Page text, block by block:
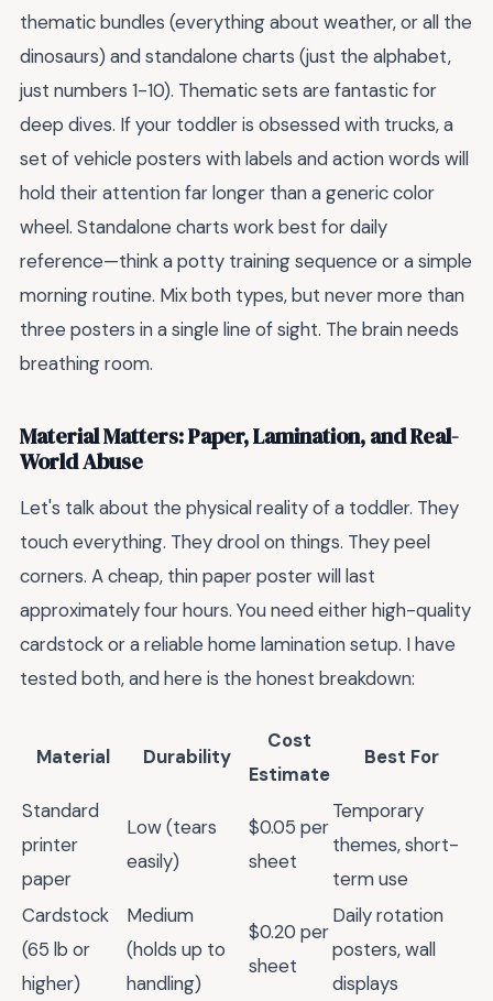
thematic bundles (everything about weather, or all the
dinosaurs) and standalone charts (just the alphabet,
just numbers 1-10). Thematic sets are fantastic for
deep dives. If your toddler is obsessed with trucks, a
set of vehicle posters with labels and action words will
hold their attention far longer than a generic color
wheel. Standalone charts work best for daily
reference—think a potty training sequence or a simple
morning routine. Mix both types, but never more than
three posters in a single line of sight. The brain needs
breathing room.
Material Matters: Paper, Lamination, and Real-
World Abuse
Let's talk about the physical reality of a toddler. They
touch everything. They drool on things. They peel
corners. A cheap, thin paper poster will last
approximately four hours. You need either high-quality
cardstock or a reliable home lamination setup. I have
tested both, and here is the honest breakdown:
Material Durability
Cost
Estimate
Best For
Standard
printer
paper
Low (tears
easily)
$0.05 per
sheet
Temporary
themes, short-
term use
Cardstock
(65 lb or
higher)
Medium
(holds up to
handling)
$0.20 per
sheet
Daily rotation
posters, wall
displays